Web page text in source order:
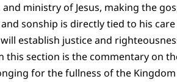
ministry of Jesus, making the
sonship is directly tied to his
establish justice and
this section is the commentary on
for the fullness of the